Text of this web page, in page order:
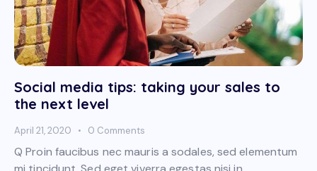
Social media tips: taking your sales to
the next level
April 21, 2020 0 Comments
Q Proin faucibus nec mauris a sodales, sed elementum